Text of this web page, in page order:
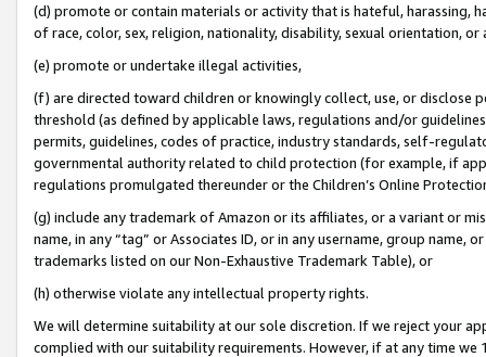
(d) promote or contain materials or activity that is hateful, harassing,
of race, color, sex, religion, nationality, disability, sexual orientation, or
(e) promote or undertake illegal activities,
(f) are directed toward children or knowingly collect, use, or
threshold (as defined by applicable laws, regulations and/or
permits, guidelines, codes of practice, industry standards, self-
governmental authority related to child protection (for example, if
regulations promulgated thereunder or the Children’s Online
(g) include any trademark of Amazon or its affiliates, or a variant or
name, in any “tag” or Associates ID, or in any username, group
trademarks listed on our Non-Exhaustive Trademark Table), or
(h) otherwise violate any intellectual property rights.
We will determine suitability at our sole discretion. If we reject your
complied with our suitability requirements. However, if at any time